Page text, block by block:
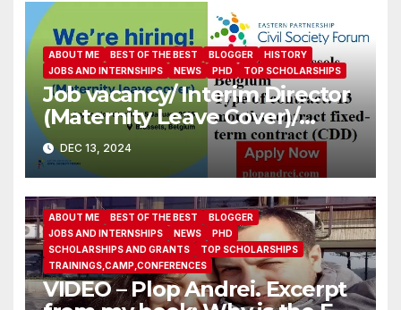
ABOUT ME BEST OF THE BEST BLOGGER
HISTORY
JOBS AND INTERNSHIPS
NEWS PHD TOP SCHOLARSHIPS
Job vacancy/ Interim Director
(Maternity Leave Cover)/
Eastern Partnership Civil
Society Forum
DEC 13, 2024
ABOUT ME BEST OF THE BEST
BLOGGER
JOBS AND INTERNSHIPS
NEWS
PHD
SCHOLARSHIPS AND GRANTS
TOP SCHOLARSHIPS
TRAININGS,CAMP,CONFERENCES
VIDEO – Plop Andrei. Excerpt